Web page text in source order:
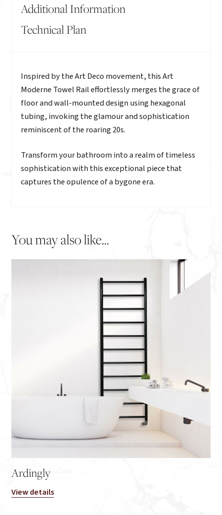
Additional Information
Technical Plan
Description
Inspired by the Art Deco movement, this Art
Moderne Towel Rail effortlessly merges the grace of
floor and wall-mounted design using hexagonal
tubing, invoking the glamour and sophistication
reminiscent of the roaring 20s.
Transform your bathroom into a realm of timeless
sophistication with this exceptional piece that
captures the opulence of a bygone era.
You may also like...
Ardingly
View details